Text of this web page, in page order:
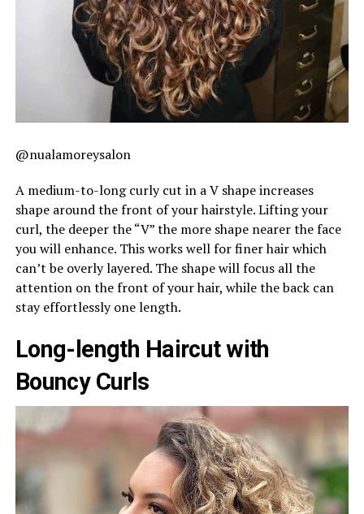
@nualamoreysalon
A medium-to-long curly cut in a V shape increases
shape around the front of your hairstyle. Lifting your
curl, the deeper the “V” the more shape nearer the face
you will enhance. This works well for finer hair which
can’t be overly layered. The shape will focus all the
attention on the front of your hair, while the back can
stay effortlessly one length.
Long-length Haircut with
Bouncy Curls